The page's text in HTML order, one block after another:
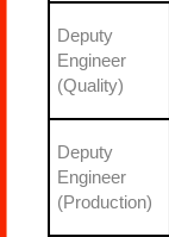
Deputy
Engineer
(Quality)
Deputy
Engineer
(Production)